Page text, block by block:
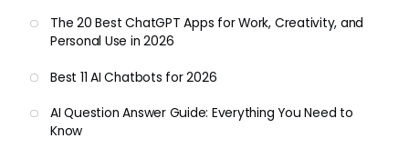
The 20 Best ChatGPT Apps for Work, Creativity, and
Personal Use in 2026
Best 11 AI Chatbots for 2026
AI Question Answer Guide: Everything You Need to
Know